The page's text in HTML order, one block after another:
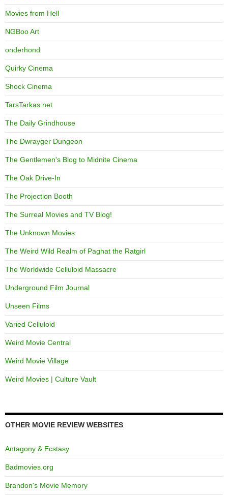
Movies from Hell
NGBoo Art
onderhond
Quirky Cinema
Shock Cinema
TarsTarkas.net
The Daily Grindhouse
The Dwrayger Dungeon
The Gentlemen's Blog to Midnite Cinema
The Oak Drive-In
The Projection Booth
The Surreal Movies and TV Blog!
The Unknown Movies
The Weird Wild Realm of Paghat the Ratgirl
The Worldwide Celluloid Massacre
Underground Film Journal
Unseen Films
Varied Celluloid
Weird Movie Central
Weird Movie Village
Weird Movies | Culture Vault
OTHER MOVIE REVIEW WEBSITES
Antagony & Ecstasy
Badmovies.org
Brandon's Movie Memory